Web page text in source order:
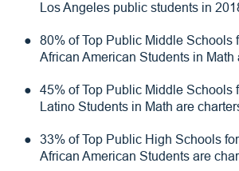
Los Angeles public students in
80% of Top Public Middle Schools
African American Students in Math
45% of Top Public Middle Schools
Latino Students in Math are
33% of Top Public High Schools
African American Students are